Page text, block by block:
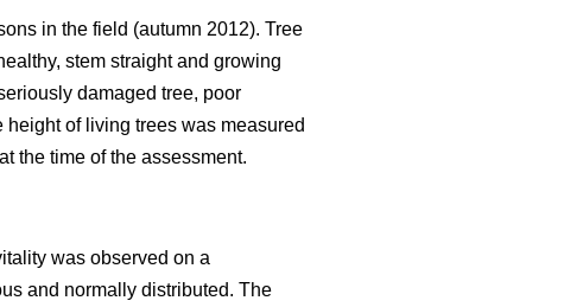
in the field (autumn 2012). Tree
stem straight and growing
damaged tree, poor
of living trees was measured
the time of the assessment.
was observed on a
and normally distributed. The